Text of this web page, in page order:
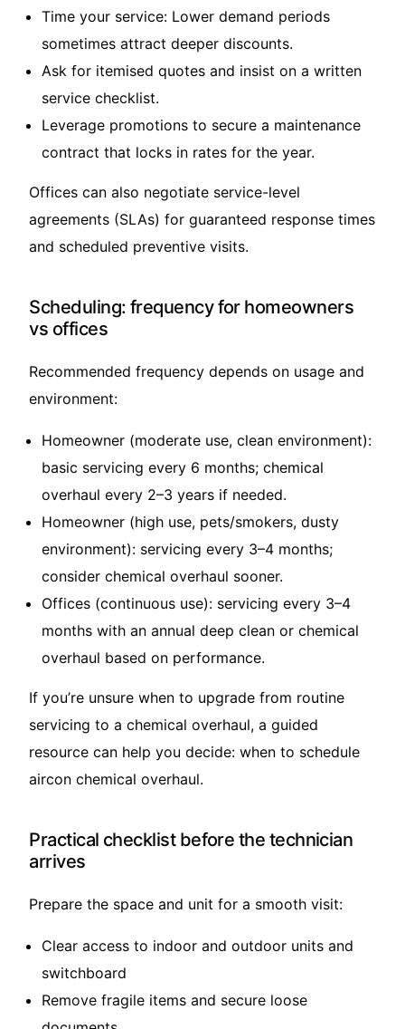
Time your service: Lower demand periods
sometimes attract deeper discounts.
Ask for itemised quotes and insist on a written
service checklist.
Leverage promotions to secure a maintenance
contract that locks in rates for the year.
Offices can also negotiate service-level
agreements (SLAs) for guaranteed response times
and scheduled preventive visits.
Scheduling: frequency for homeowners
vs offices
Recommended frequency depends on usage and
environment:
Homeowner (moderate use, clean environment):
basic servicing every 6 months; chemical
overhaul every 2–3 years if needed.
Homeowner (high use, pets/smokers, dusty
environment): servicing every 3–4 months;
consider chemical overhaul sooner.
Offices (continuous use): servicing every 3–4
months with an annual deep clean or chemical
overhaul based on performance.
If you’re unsure when to upgrade from routine
servicing to a chemical overhaul, a guided
resource can help you decide:when to schedule
aircon chemical overhaul.
Practical checklist before the technician
arrives
Prepare the space and unit for a smooth visit:
Clear access to indoor and outdoor units and
switchboard
Remove fragile items and secure loose